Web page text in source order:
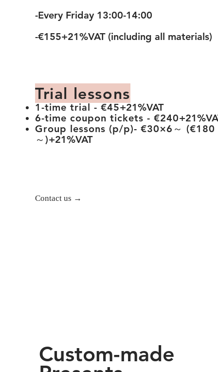
-Every Friday 13:00-14:00
-€155+21%VAT (including all materials)
Trial lessons
1-time trial - €45+21%VAT
6-time coupon tickets - €240
Group lessons (p/p)- €30×6～ (€180
～)+21%VAT
Contact us →
Custom-made